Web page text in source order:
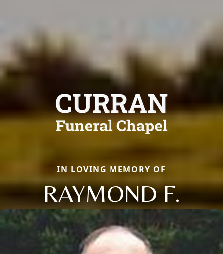
IN LOVING MEMORY OF
RAYMOND F.